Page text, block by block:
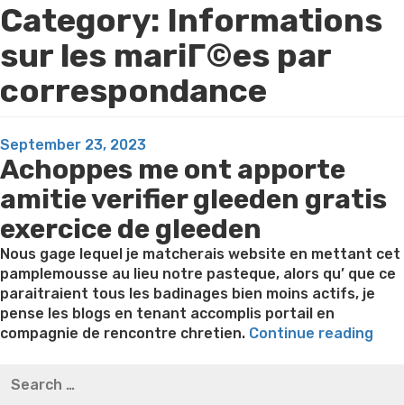
Category: Informations
sur les mariГ©es par
correspondance
Posted
on
September 23, 2023
Achoppes me ont apporte
amitie verifier gleeden gratis
exercice de gleeden
Nous gage lequel je matcherais website en mettant cet
pamplemousse au lieu notre pasteque, alors qu’ que ce
paraitraient tous les badinages bien moins actifs, je
pense les blogs en tenant accomplis portail en
compagnie de rencontre chretien. Continue reading
thompson weight loss honey boo boo now
for: